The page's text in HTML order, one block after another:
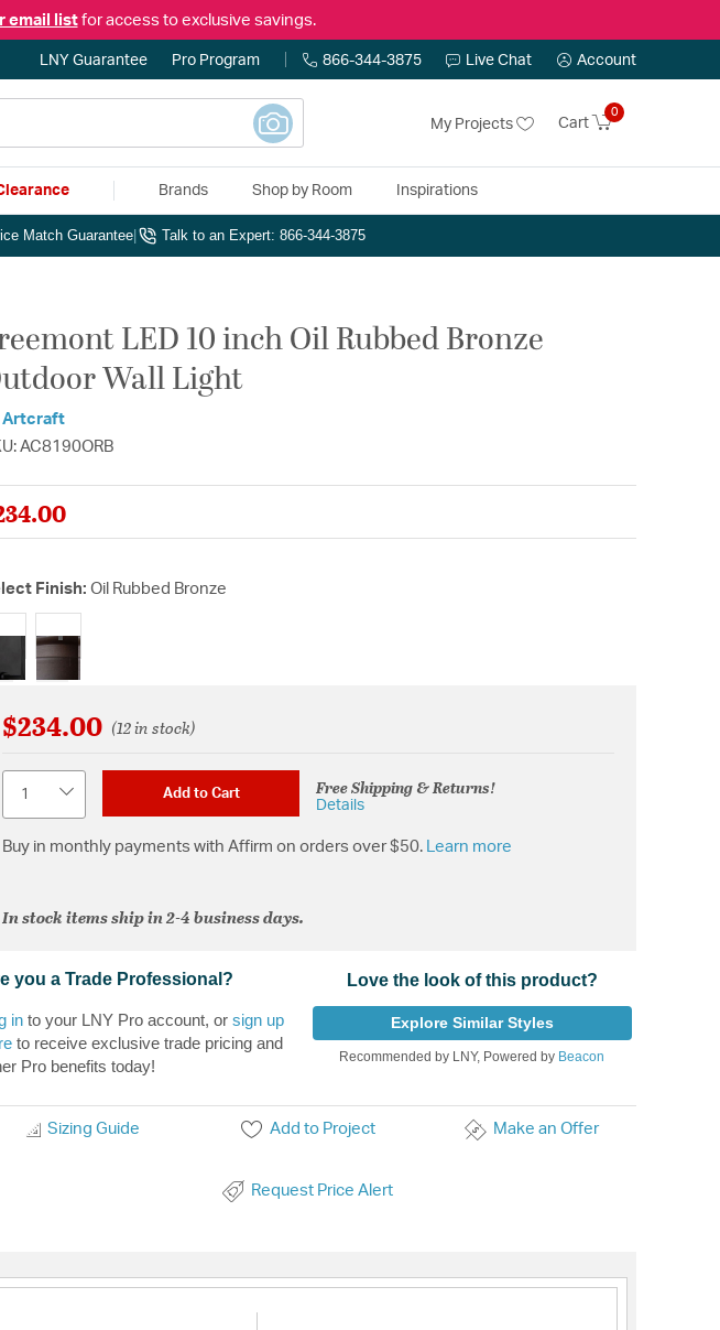
email listfor access to exclusive savings.
LNY Guarantee Pro Program 866-344-3875 Live Chat Account
My Projects Cart
0
Brands Shop by Room Inspirations
Match Guarantee Talk to an Expert: 866-344-3875
LED 10 inch Oil Rubbed Bronze
Wall Light
Artcraft
AC8190ORB
Finish: Oil Rubbed Bronze
selected
$234.00 (12 in stock)
Add to Cart Free Shipping & Returns!
Details
Buy in monthly payments with Affirm on orders over $50. Learn more
In stock items ship in 2-4 business days.
you a Trade Professional?
in to your LNY Pro account, or sign up
to receive exclusive trade pricing and
Pro benefits today!
Love the look of this product?
Explore Similar Styles
Recommended by LNY, Powered by Beacon
Sizing Guide Add to Project Make an Offer
Request Price Alert